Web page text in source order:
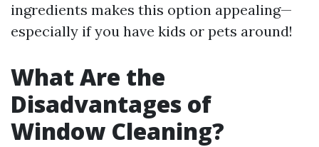
ingredients makes this option appealing—
especially if you have kids or pets around!
What Are the
Disadvantages of
Window Cleaning?